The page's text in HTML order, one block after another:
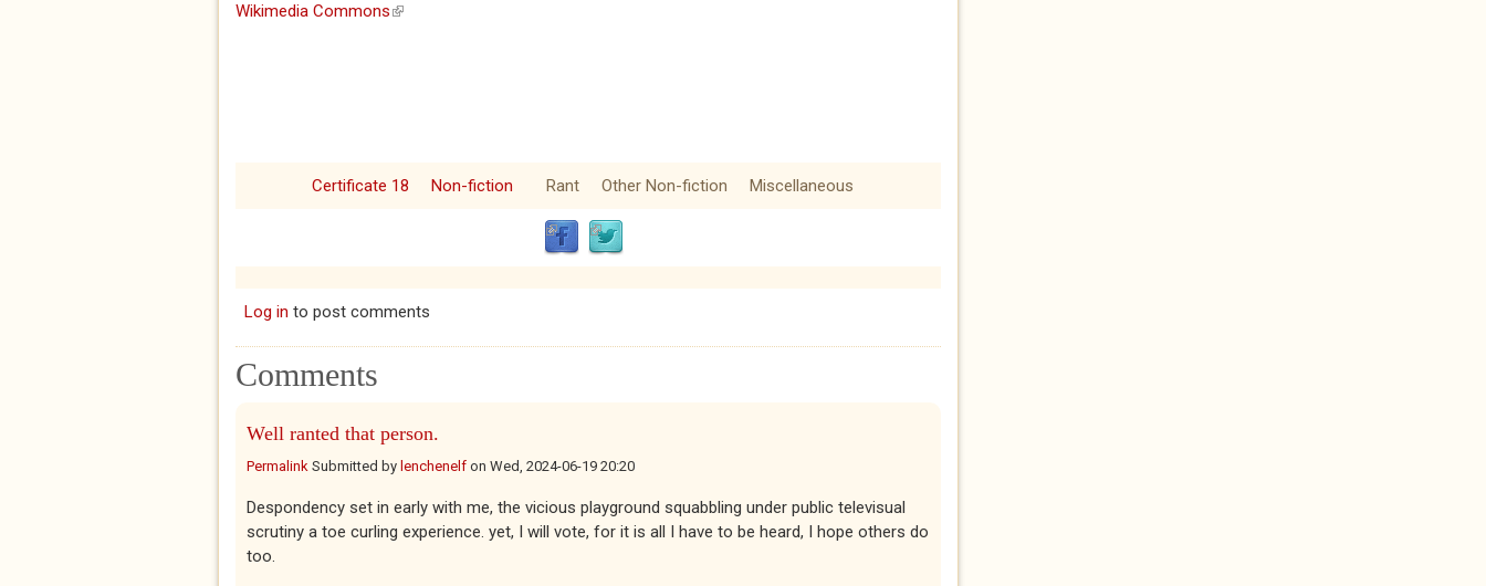
Wikimedia Commons(link is external)
Certificate 18 Non-fiction Rant Other Non-fiction Miscellaneous
Log in to post comments
Comments
Well ranted that person.
Permalink Submitted by lenchenelf on Wed, 2024-06-19 20:20
Despondency set in early with me, the vicious playground squabbling under public televisual
scrutiny a toe curling experience. yet, I will vote, for it is all I have to be heard, I hope others do
too.